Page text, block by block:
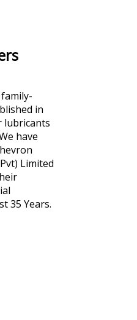
in
lubricants
have
Limited
35 Years.